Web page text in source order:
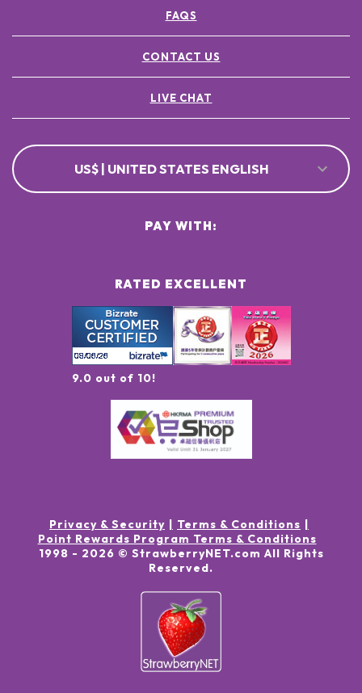
FAQS
CONTACT US
LIVE CHAT
US$ | UNITED STATES ENGLISH
RATED EXCELLENT
9.0 out of 10!
PAY WITH:
Privacy & Security
Terms & Conditions
Point Rewards Program Terms & Conditions
1998 - 2026 © StrawberryNET.com All Rights
Reserved.